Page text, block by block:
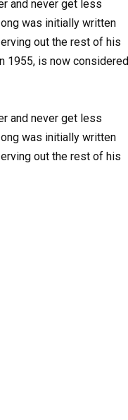
and never get less
was initially written
out the rest of his
1955, is now considered
and never get less
was initially written
out the rest of his